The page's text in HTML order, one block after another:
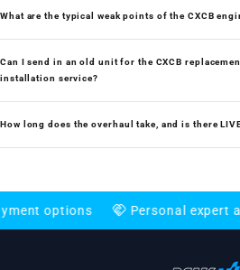
What are the typical weak points of the CXCB
Can I send in an old unit for the CXCB
installation service?
How long does the overhaul take, and is there
handshake Personal expert advicelocal_shipping